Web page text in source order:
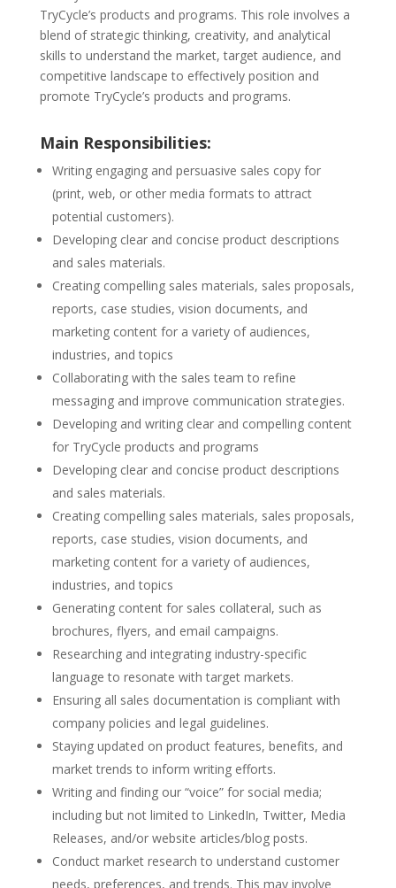
TryCycle’s products and programs. This role involves a
blend of strategic thinking, creativity, and analytical
skills to understand the market, target audience, and
competitive landscape to effectively position and
promote TryCycle’s products and programs.
Main Responsibilities:
Writing engaging and persuasive sales copy for
(print, web, or other media formats to attract
potential customers).
Developing clear and concise product descriptions
and sales materials.
Creating compelling sales materials, sales proposals,
reports, case studies, vision documents, and
marketing content for a variety of audiences,
industries, and topics
Collaborating with the sales team to refine
messaging and improve communication strategies.
Developing and writing clear and compelling content
for TryCycle products and programs
Developing clear and concise product descriptions
and sales materials.
Creating compelling sales materials, sales proposals,
reports, case studies, vision documents, and
marketing content for a variety of audiences,
industries, and topics
Generating content for sales collateral, such as
brochures, flyers, and email campaigns.
Researching and integrating industry-specific
language to resonate with target markets.
Ensuring all sales documentation is compliant with
company policies and legal guidelines.
Staying updated on product features, benefits, and
market trends to inform writing efforts.
Writing and finding our “voice” for social media;
including but not limited to LinkedIn, Twitter, Media
Releases, and/or website articles/blog posts.
Conduct market research to understand customer
needs, preferences, and trends. This may involve